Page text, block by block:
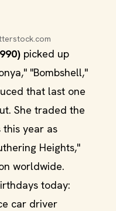
picked up
"Bombshell,"
that last one
She traded the
this year as
Heights,"
worldwide.
today:
car driver